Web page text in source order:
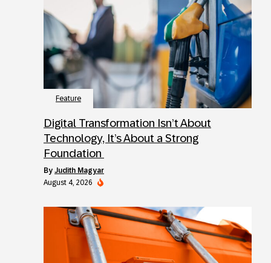
Feature
Digital Transformation Isn’t About
Technology, It’s About a Strong
Foundation
by Judith Magyar
August 4, 2026